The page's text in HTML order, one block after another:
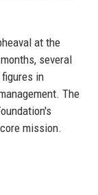
at the
several
in
The
mission.